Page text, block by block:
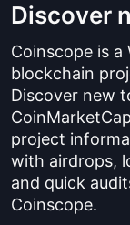
Discover
Coinscope is
blockchain
Discover new
project
with airdrops,
and quick
Coinscope.